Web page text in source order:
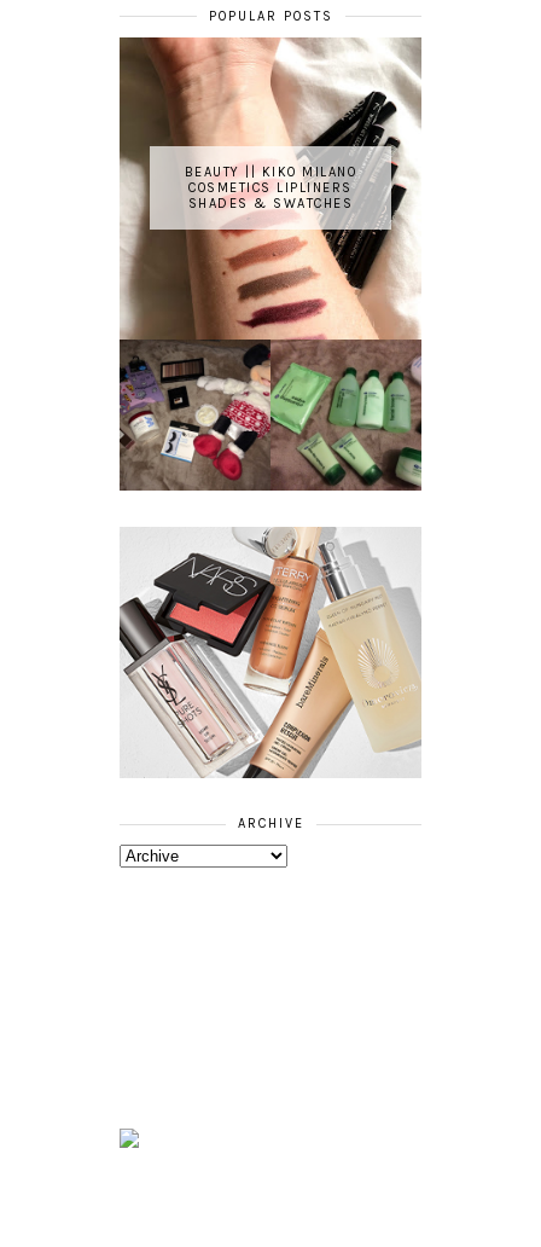
POPULAR POSTS
BEAUTY || KIKO MILANO
COSMETICS LIPLINERS
SHADES & SWATCHES
BEAUTY
GIVEAWAY
REVIEW ||
BOOTS
ESSENTIALS
REFRESHING
CUCUMBER
RANGE
ARCHIVE